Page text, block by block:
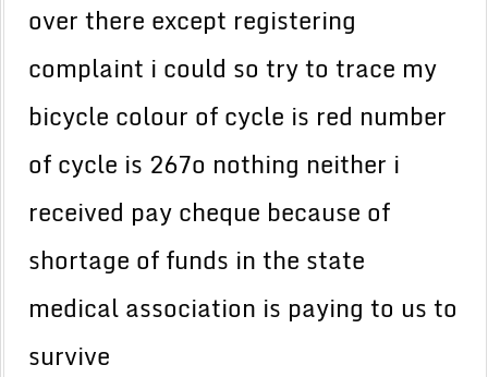
over there except registering
complaint i could so try to trace my
bicycle colour of cycle is red number
of cycle is 267o nothing neither i
received pay cheque because of
shortage of funds in the state
medical association is paying to us to
survive